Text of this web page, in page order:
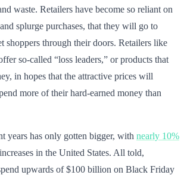
waste. Retailers have become so reliant on
splurge purchases, that they will go to
shoppers through their doors. Retailers like
so-called “loss leaders,” or products that
in hopes that the attractive prices will
more of their hard-earned money than
years has only gotten bigger, with nearly 10%
in the United States. All told,
upwards of $100 billion on Black Friday